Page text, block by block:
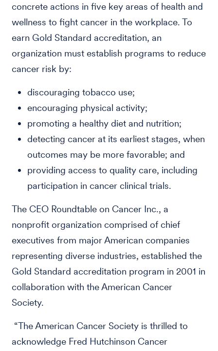
concrete actions in five key areas of health and
wellness to fight cancer in the workplace. To
earn Gold Standard accreditation, an
organization must establish programs to reduce
cancer risk by:
discouraging tobacco use;
encouraging physical activity;
promoting a healthy diet and nutrition;
detecting cancer at its earliest stages, when
outcomes may be more favorable; and
providing access to quality care, including
participation in cancer clinical trials.
The CEO Roundtable on Cancer Inc., a
nonprofit organization comprised of chief
executives from major American companies
representing diverse industries, established the
Gold Standard accreditation program in 2001 in
collaboration with the American Cancer
Society.
“The American Cancer Society is thrilled to
acknowledge Fred Hutchinson Cancer